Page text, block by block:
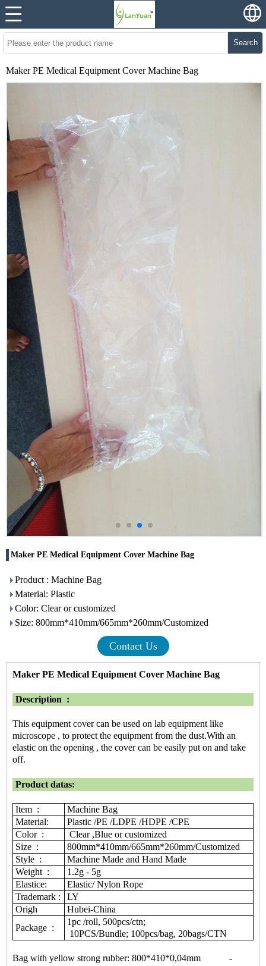
Search
Maker PE Medical Equipment Cover Machine Bag
Maker PE Medical Equipment Cover Machine Bag
Product : Machine Bag
Material: Plastic
Color: Clear or customized
Size: 800mm*410mm/665mm*260mm/Customized
Contact Us
Maker PE Medical Equipment Cover Machine Bag
Description :
This equipment cover can be used on lab equipment like
microscope , to protect the equipment from the dust.With an
elastic on the opening , the cover can be easily put on and take
off.
Product datas:
Item :
Machine Bag
Material:
Plastic /PE /LDPE /HDPE /CPE
Color :
Clear ,Blue or customized
Size :
800mm*410mm/665mm*260mm/Customized
Style :
Machine Made and Hand Made
Weight :
1.2g - 5g
Elastice:
Elastic/ Nylon Rope
Trademark :
LY
Origh
Hubei-China
Package :
1pc /roll, 500pcs/ctn;
10PCS/Bundle; 100pcs/bag, 20bags/CTN
Bag with yellow strong rubber: 800*410*0,04mm -